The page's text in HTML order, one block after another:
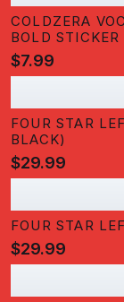
COLDZERA
BOLD STICKER
$7.99
FOUR STAR
BLACK)
$29.99
FOUR STAR
$29.99